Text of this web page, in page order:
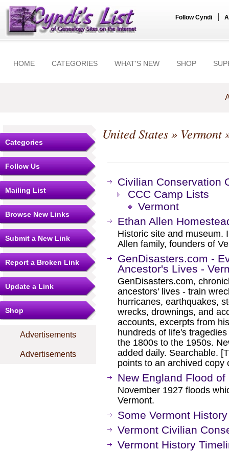
Follow Cyndi
HOME CATEGORIES WHAT'S NEW SHOP
Categories
Follow Us
Mailing List
Browse New Links
Submit a New Link
Report a Broken Link
Update a Link
Shop
Advertisements
Advertisements
United States» Vermont
Civilian Conservation
CCC Camp Lists
Vermont
Ethan Allen
Historic site and museum.
Allen family, founders of
GenDisasters.com -
Ancestor's Lives -
GenDisasters.com,
ancestors' lives - train
hurricanes, earthquakes,
wrecks, drownings, and
accounts, excerpts from
hundreds of life's
the 1800s to the 1950s.
added daily. Searchable.
points to an archived copy
New England Flood of
November 1927 floods
Vermont.
Some Vermont History
Vermont Civilian
Vermont History